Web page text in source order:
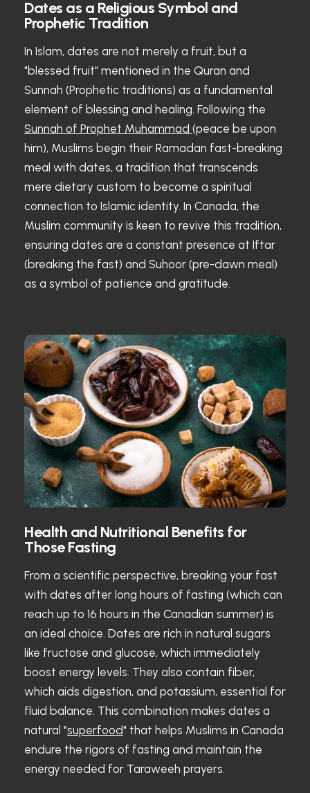
Dates as a Religious Symbol and
Prophetic Tradition
In Islam, dates are not merely a fruit, but a
"blessed fruit" mentioned in the Quran and
Sunnah (Prophetic traditions) as a fundamental
element of blessing and healing. Following the
Sunnah of Prophet Muhammad (peace be upon
him), Muslims begin their Ramadan fast-breaking
meal with dates, a tradition that transcends
mere dietary custom to become a spiritual
connection to Islamic identity. In Canada, the
Muslim community is keen to revive this tradition,
ensuring dates are a constant presence at Iftar
(breaking the fast) and Suhoor (pre-dawn meal)
as a symbol of patience and gratitude.
Health and Nutritional Benefits for
Those Fasting
From a scientific perspective, breaking your fast
with dates after long hours of fasting (which can
reach up to 16 hours in the Canadian summer) is
an ideal choice. Dates are rich in natural sugars
like fructose and glucose, which immediately
boost energy levels. They also contain fiber,
which aids digestion, and potassium, essential for
fluid balance. This combination makes dates a
natural "superfood" that helps Muslims in Canada
endure the rigors of fasting and maintain the
energy needed for Taraweeh prayers.